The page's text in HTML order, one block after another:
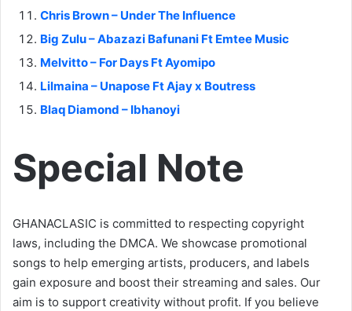
Chris Brown – Under The Influence
Big Zulu – Abazazi Bafunani Ft Emtee Music
Melvitto – For Days Ft Ayomipo
Lilmaina – Unapose Ft Ajay x Boutress
Blaq Diamond – Ibhanoyi
Special Note
GHANACLASIC is committed to respecting copyright
laws, including the DMCA. We showcase promotional
songs to help emerging artists, producers, and labels
gain exposure and boost their streaming and sales. Our
aim is to support creativity without profit. If you believe